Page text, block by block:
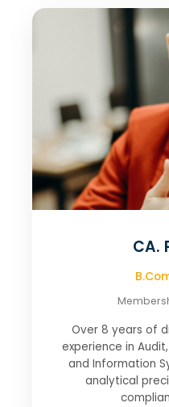
CA.
Over 8 years of
experience in
and Information
analytical